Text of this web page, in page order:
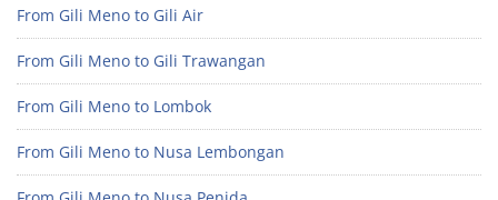
From Gili Meno to Gili Air
From Gili Meno to Gili Trawangan
From Gili Meno to Lombok
From Gili Meno to Nusa Lembongan